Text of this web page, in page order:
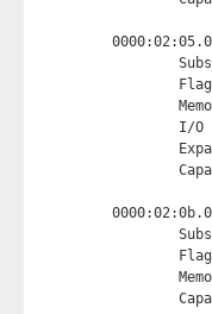
I/O